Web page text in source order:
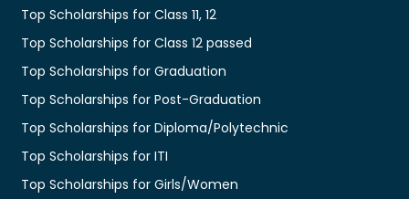
Top Scholarships for Class 11, 12
Top Scholarships for Class 12 passed
Top Scholarships for Graduation
Top Scholarships for Post-Graduation
Top Scholarships for Diploma/Polytechnic
Top Scholarships for ITI
Top Scholarships for Girls/Women